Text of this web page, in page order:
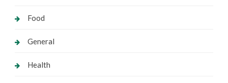
Food
General
Health